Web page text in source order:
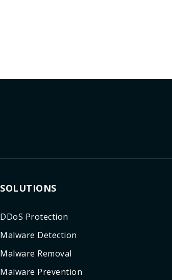
SOLUTIONS
DDoS Protection
Malware Detection
Malware Removal
Malware Prevention